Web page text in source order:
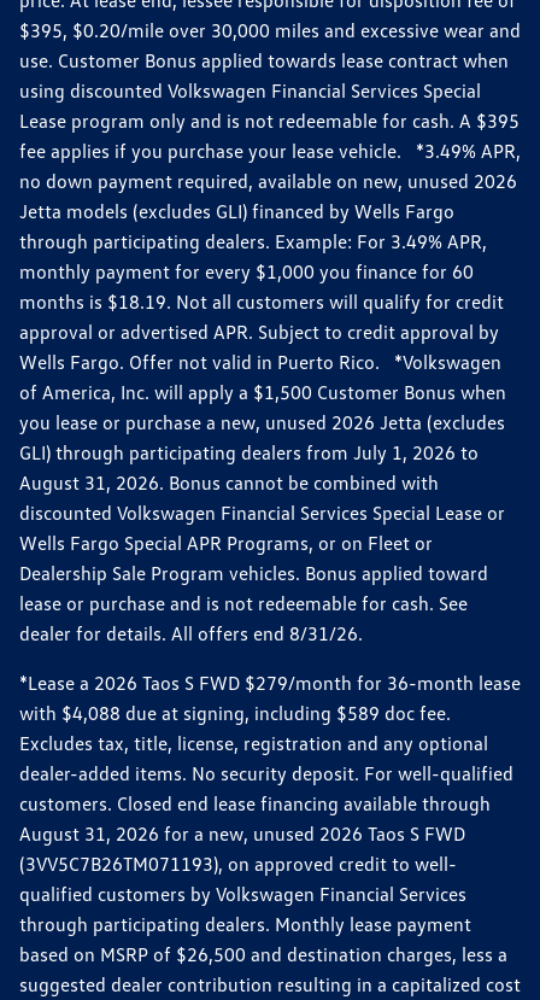
$395, $0.20/mile over 30,000 miles and excessive wear and
use. Customer Bonus applied towards lease contract when
using discounted Volkswagen Financial Services Special
Lease program only and is not redeemable for cash. A $395
fee applies if you purchase your lease vehicle. *3.49% APR,
no down payment required, available on new, unused 2026
Jetta models (excludes GLI) financed by Wells Fargo
through participating dealers. Example: For 3.49% APR,
monthly payment for every $1,000 you finance for 60
months is $18.19. Not all customers will qualify for credit
approval or advertised APR. Subject to credit approval by
Wells Fargo. Offer not valid in Puerto Rico. *Volkswagen
of America, Inc. will apply a $1,500 Customer Bonus when
you lease or purchase a new, unused 2026 Jetta (excludes
GLI) through participating dealers from July 1, 2026 to
August 31, 2026. Bonus cannot be combined with
discounted Volkswagen Financial Services Special Lease or
Wells Fargo Special APR Programs, or on Fleet or
Dealership Sale Program vehicles. Bonus applied toward
lease or purchase and is not redeemable for cash. See
dealer for details. All offers end 8/31/26.
*Lease a 2026 Taos S FWD $279/month for 36-month lease
with $4,088 due at signing, including $589 doc fee.
Excludes tax, title, license, registration and any optional
dealer-added items. No security deposit. For well-qualified
customers. Closed end lease financing available through
August 31, 2026 for a new, unused 2026 Taos S FWD
(3VV5C7B26TM071193), on approved credit to well-
qualified customers by Volkswagen Financial Services
through participating dealers. Monthly lease payment
based on MSRP of $26,500 and destination charges, less a
suggested dealer contribution resulting in a capitalized cost